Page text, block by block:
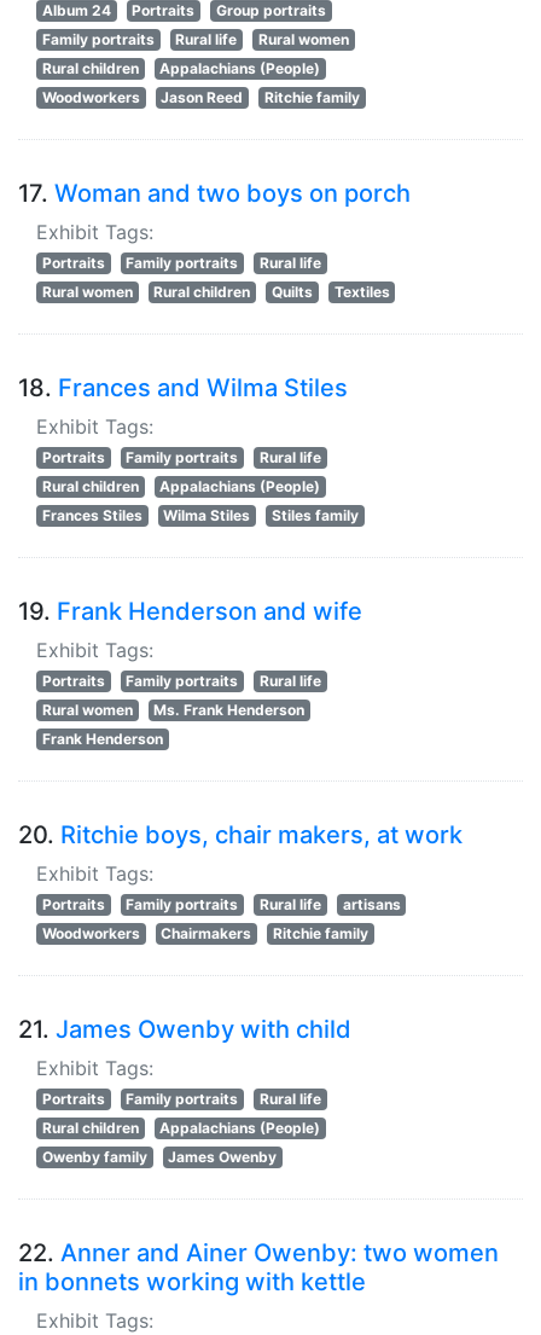
Album 24 Portraits
Group portraits
Family portraits
Rural life
Rural women
Rural children
Appalachians (People)
Woodworkers
Jason Reed Ritchie family
17. Woman and two boys on porch
Exhibit Tags:
Portraits Family portraits
Rural life
Rural women
Rural children Quilts Textiles
18. Frances and Wilma Stiles
Exhibit Tags:
Portraits Family portraits
Rural life
Rural children
Appalachians (People)
Frances Stiles
Wilma Stiles Stiles family
19. Frank Henderson and wife
Exhibit Tags:
Portraits Family portraits
Rural life
Rural women
Ms. Frank Henderson
Frank Henderson
20. Ritchie boys, chair makers, at work
Exhibit Tags:
Portraits Family portraits Rural life
artisans
Woodworkers
Chairmakers Ritchie family
21. James Owenby with child
Exhibit Tags:
Portraits Family portraits
Rural life
Rural children
Appalachians (People)
Owenby family
James Owenby
22. Anner and Ainer Owenby: two women
in bonnets working with kettle
Exhibit Tags: